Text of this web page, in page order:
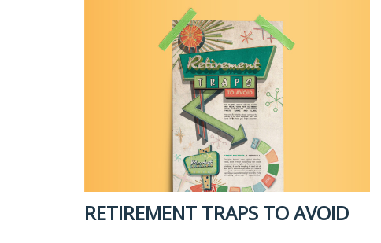
RETIREMENT TRAPS TO AVOID